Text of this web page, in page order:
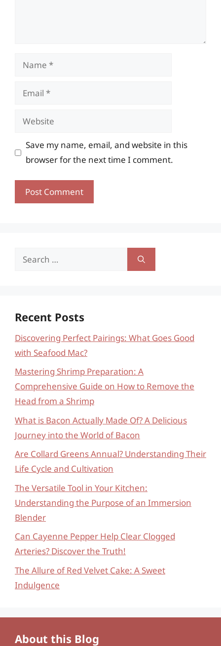
Name
Email
Website
Save my name, email, and website in this
browser for the next time I comment.
Search
Recent Posts
Discovering Perfect Pairings: What Goes Good
with Seafood Mac?
Mastering Shrimp Preparation: A
Comprehensive Guide on How to Remove the
Head from a Shrimp
What is Bacon Actually Made Of? A Delicious
Journey into the World of Bacon
Are Collard Greens Annual? Understanding Their
Life Cycle and Cultivation
The Versatile Tool in Your Kitchen:
Understanding the Purpose of an Immersion
Blender
Can Cayenne Pepper Help Clear Clogged
Arteries? Discover the Truth!
The Allure of Red Velvet Cake: A Sweet
Indulgence
About this Blog